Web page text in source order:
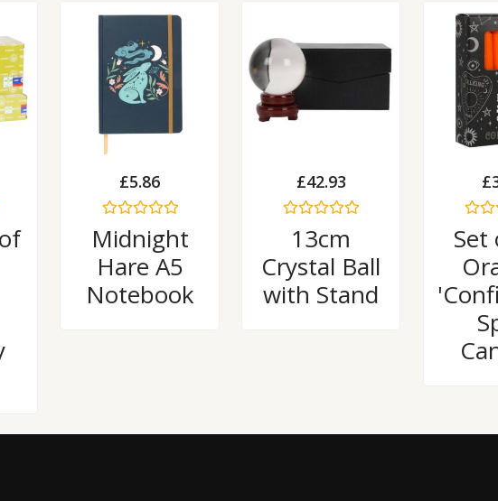
£5.86
Rated
0
of
Midnight
Hare A5
Notebook
£42.93
of
5
13cm
Crystal Ball
with Stand
£
0
of
Set